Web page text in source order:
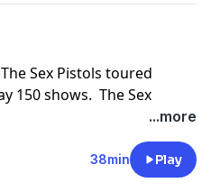
Sex Pistols toured
150 shows. The Sex
get a new drummer and
still hoping for the
gives punk music a bad
...more
38min Play